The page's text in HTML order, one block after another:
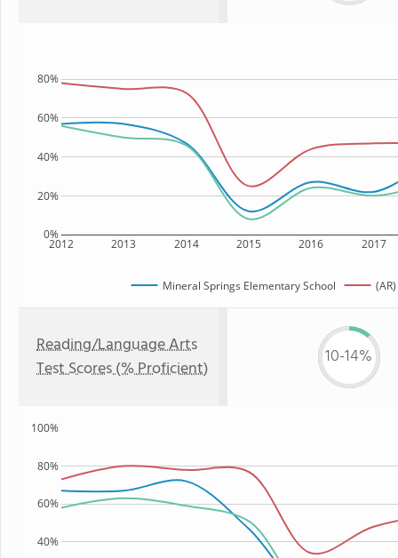
2012 2013 2014 2015 2016 2017
0%
20%
40%
60%
80%
Mineral Springs Elementary School
Reading/Language Arts
Test Scores (% Proficient)
10-14%
40%
60%
80%
100%